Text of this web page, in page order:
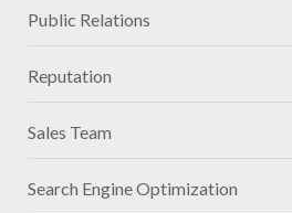
Public Relations
Reputation
Sales Team
Search Engine Optimization